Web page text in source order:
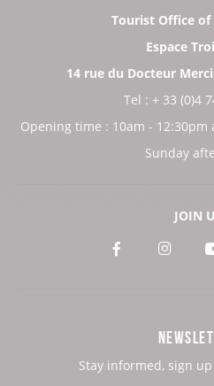
Tourist Office of
Espace
14 rue du Docteur
Tel : + 33 (0)4
Opening time : 10am -
Sunday
JOIN
See
See
Stay informed, sign